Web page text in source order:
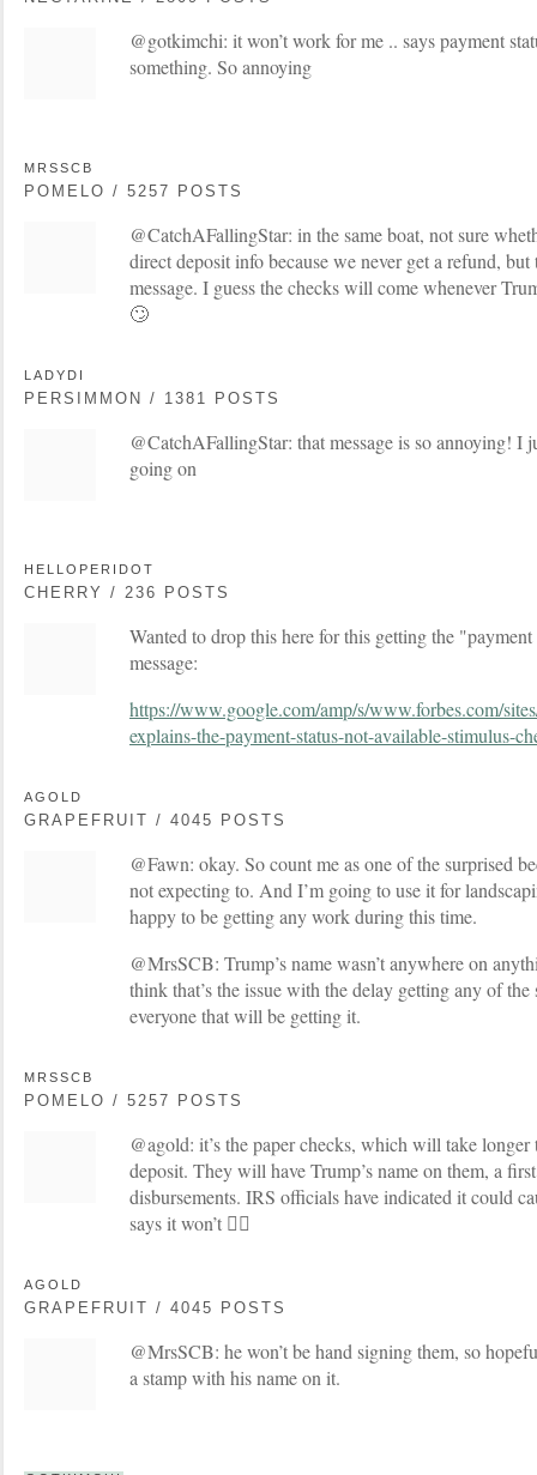
@gotkimchi: it won’t work for me .. says payment
something. So annoying
MRSSCB
POMELO / 5257 POSTS
@CatchAFallingStar: in the same boat, not sure
direct deposit info because we never get a refund, but
message. I guess the checks will come whenever
🙄
LADYDI
PERSIMMON / 1381 POSTS
@CatchAFallingStar: that message is so annoying! I
going on
HELLOPERIDOT
CHERRY / 236 POSTS
Wanted to drop this here for this getting the
message:
https://www.google.com/amp/s/www.forbes.com/
explains-the-payment-status-not-available-stimulus-
AGOLD
GRAPEFRUIT / 4045 POSTS
@Fawn: okay. So count me as one of the surprised
not expecting to. And I’m going to use it for
happy to be getting any work during this time.
@MrsSCB: Trump’s name wasn’t anywhere on
think that’s the issue with the delay getting any of
everyone that will be getting it.
MRSSCB
POMELO / 5257 POSTS
@agold: it’s the paper checks, which will take
deposit. They will have Trump’s name on them, a
disbursements. IRS officials have indicated it could
says it won’t 🤷‍♀️
AGOLD
GRAPEFRUIT / 4045 POSTS
@MrsSCB: he won’t be hand signing them, so
a stamp with his name on it.